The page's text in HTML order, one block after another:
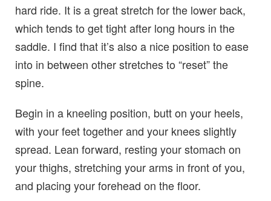
hard ride. It is a great stretch for the lower back,
which tends to get tight after long hours in the
saddle. I find that it’s also a nice position to ease
into in between other stretches to “reset” the
spine.
Begin in a kneeling position, butt on your heels,
with your feet together and your knees slightly
spread. Lean forward, resting your stomach on
your thighs, stretching your arms in front of you,
and placing your forehead on the floor.